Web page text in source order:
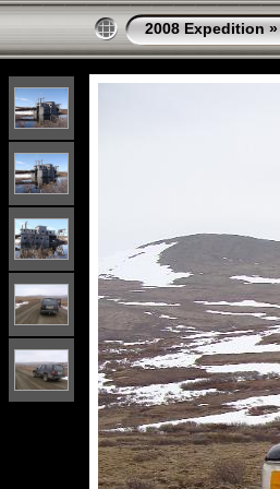
2008 Expedition »